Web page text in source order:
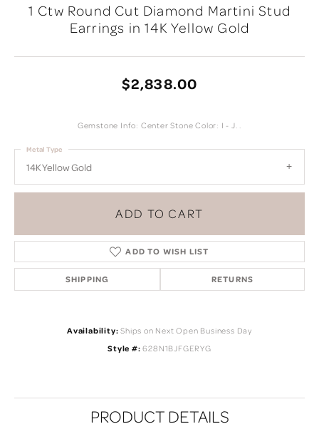
1 Ctw Round Cut Diamond Martini Stud
Earrings in 14K Yellow Gold
$2,838.00
Gemstone Info: Center Stone Color: I - J. .
14K Yellow Gold
Metal Type
ADD TO CART
ADD TO WISH LIST
SHIPPING RETURNS
Availability: Ships on Next Open Business Day
Style #: 628N1BJFGERYG
PRODUCT DETAILS